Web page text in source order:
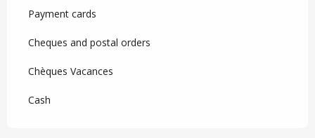
Payment cards
Cheques and postal orders
Chèques Vacances
Cash